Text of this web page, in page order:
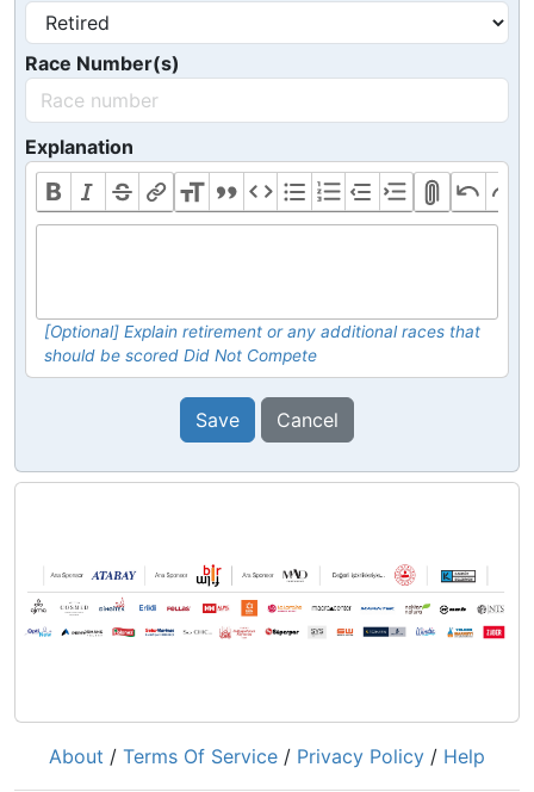
Race Number(s)
Explanation
[Optional] Explain retirement or any additional races that
should be scored Did Not Compete
Save Cancel
About / Terms Of Service / Privacy Policy / Help